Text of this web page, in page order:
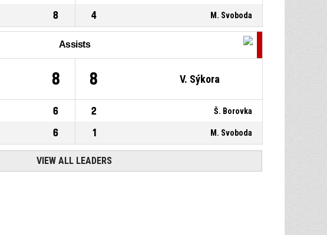
8 4 M. Svoboda
Assists
8 8 V. Sýkora
6 2 Š. Borovka
6 1 M. Svoboda
VIEW ALL LEADERS